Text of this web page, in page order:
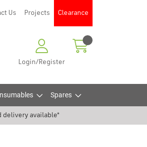
Us Projects Clearance
Login/Register
Spares
delivery available*